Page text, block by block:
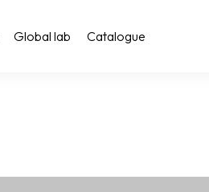
Global lab Catalogue